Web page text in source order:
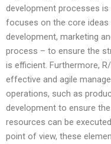
development processes
focuses on the core
development, marketing
process – to ensure the
is efficient. Furthermore,
effective and agile
operations, such as
development to ensure
resources can be
point of view, these